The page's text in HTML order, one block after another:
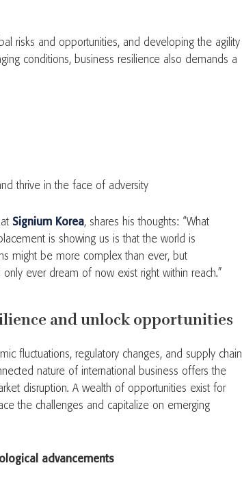
risks and opportunities, and developing the agility
conditions, business resilience also demands a
thrive in the face of adversity
Signium Korea, shares his thoughts: “What
is showing us is that the world is
might be more complex than ever, but
ever dream of now exist right within reach.”
and unlock opportunities
fluctuations, regulatory changes, and supply chain
nature of international business offers the
disruption. A wealth of opportunities exist for
the challenges and capitalize on emerging
advancements